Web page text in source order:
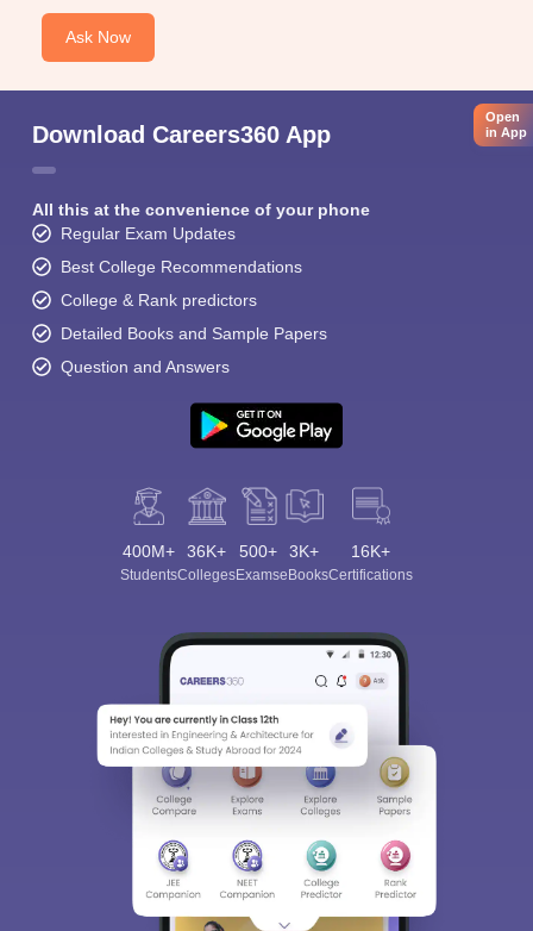
Ask Now
Download Careers360 App
All this at the convenience of your phone
Regular Exam Updates
Best College Recommendations
College & Rank predictors
Detailed Books and Sample Papers
Question and Answers
400M+
Students
36K+
Colleges
500+
Exams
3K+
eBooks
16K+
Certifications
Open
in App